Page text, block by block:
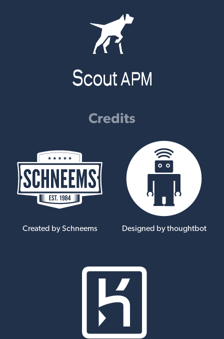
Credits
Created by Schneems Designed by thoughtbot